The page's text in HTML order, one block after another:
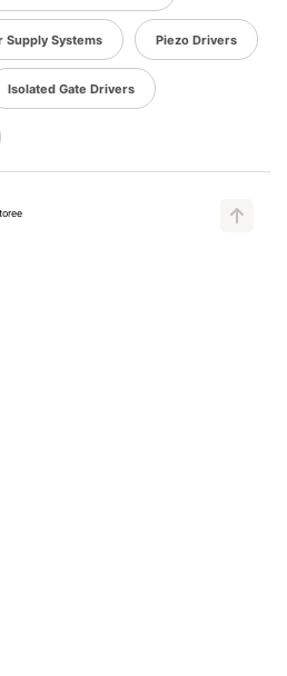
Supply Systems Piezo Drivers
Isolated Gate Drivers